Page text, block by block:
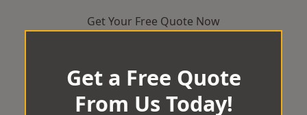
Get Your Free Quote Now
Get a Free Quote
From Us Today!